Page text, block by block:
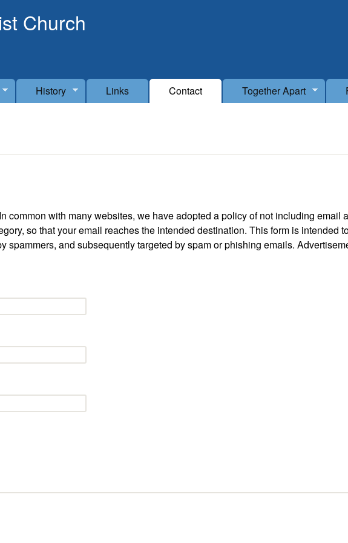
Church
History Links Contact Together Apart
common with many websites, we have adopted a policy of not including email
so that your email reaches the intended destination. This form is intended
spammers, and subsequently targeted by spam or phishing emails.